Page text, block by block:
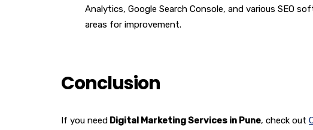
Analytics, Google Search Console, and various SEO
areas for improvement.
Conclusion
If you need Digital Marketing Services in Pune, check out